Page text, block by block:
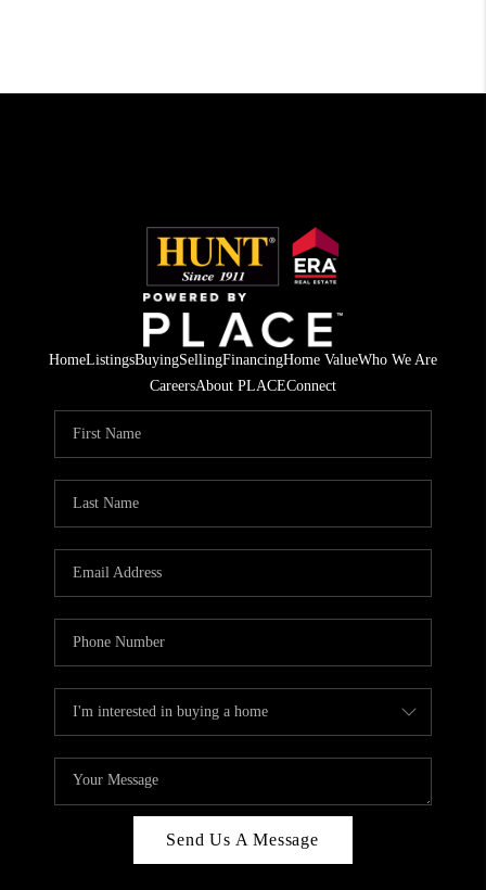
HomeListingsBuyingSellingFinancingHome ValueWho We Are
CareersAbout PLACEConnect
Send Us A Message